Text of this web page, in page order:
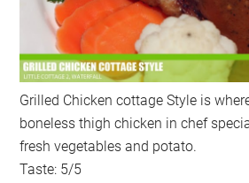
Grilled Chicken cottage Style is
boneless thigh chicken in chef
fresh vegetables and potato.
Taste: 5/5